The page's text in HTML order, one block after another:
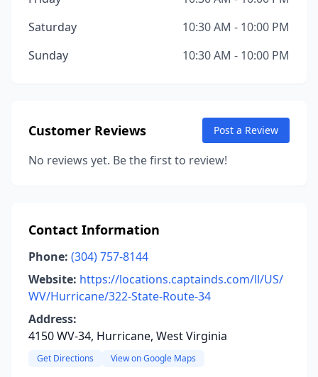
Saturday
10:30 AM - 10:00 PM
Sunday
10:30 AM - 10:00 PM
Customer Reviews Post a Review
No reviews yet. Be the first to review!
Contact Information
Phone: (304) 757-8144
Website: https://locations.captainds.com/ll/US/
WV/Hurricane/322-State-Route-34
Address:
4150 WV-34, Hurricane, West Virginia
Get Directions View on Google Maps